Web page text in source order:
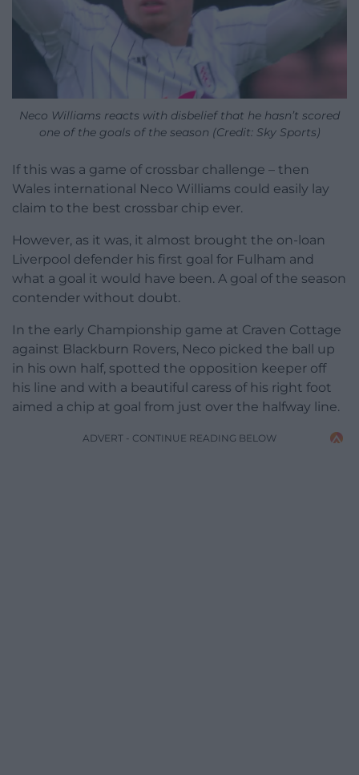
Neco Williams reacts with disbelief that he hasn’t scored
one of the goals of the season (Credit: Sky Sports)
If this was a game of crossbar challenge – then
Wales international Neco Williams could easily lay
claim to the best crossbar chip ever.
However, as it was, it almost brought the on-loan
Liverpool defender his first goal for Fulham and
what a goal it would have been. A goal of the season
contender without doubt.
In the early Championship game at Craven Cottage
against Blackburn Rovers, Neco picked the ball up
in his own half, spotted the opposition keeper off
his line and with a beautiful caress of his right foot
aimed a chip at goal from just over the halfway line.
ADVERT - CONTINUE READING BELOW